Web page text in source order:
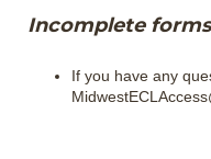
Incomplete
If you have any